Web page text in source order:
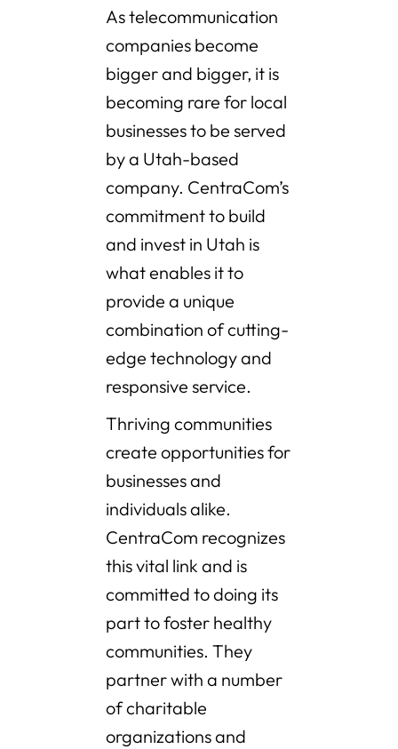
As telecommunication
companies become
bigger and bigger, it is
becoming rare for local
businesses to be served
by a Utah-based
company. CentraCom’s
commitment to build
and invest in Utah is
what enables it to
provide a unique
combination of cutting-
edge technology and
responsive service.
Thriving communities
create opportunities for
businesses and
individuals alike.
CentraCom recognizes
this vital link and is
committed to doing its
part to foster healthy
communities. They
partner with a number
of charitable
organizations and